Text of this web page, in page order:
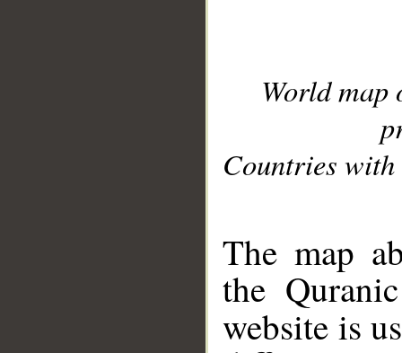
World
Countries with
The map
the
website is